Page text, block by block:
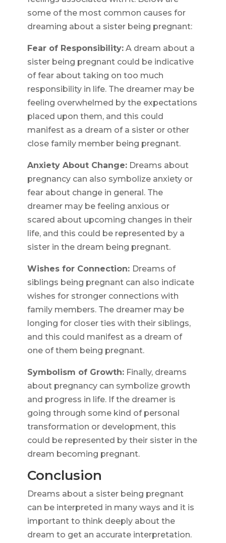
some of the most common causes for
dreaming about a sister being pregnant:
Fear of Responsibility:A dream about a
sister being pregnant could be indicative
of fear about taking on too much
responsibility in life. The dreamer may be
feeling overwhelmed by the expectations
placed upon them, and this could
manifest as a dream of a sister or other
close family member being pregnant.
Anxiety About Change:Dreams about
pregnancy can also symbolize anxiety or
fear about change in general. The
dreamer may be feeling anxious or
scared about upcoming changes in their
life, and this could be represented by a
sister in the dream being pregnant.
Wishes for Connection: Dreams of
siblings being pregnant can also indicate
wishes for stronger connections with
family members. The dreamer may be
longing for closer ties with their siblings,
and this could manifest as a dream of
one of them being pregnant.
Symbolism of Growth:Finally, dreams
about pregnancy can symbolize growth
and progress in life. If the dreamer is
going through some kind of personal
transformation or development, this
could be represented by their sister in the
dream becoming pregnant.
Conclusion
Dreams about a sister being pregnant
can be interpreted in many ways and it is
important to think deeply about the
dream to get an accurate interpretation.